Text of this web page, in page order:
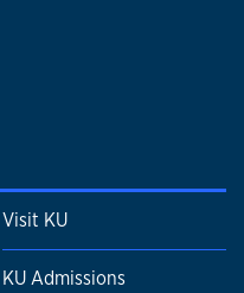
Visit KU
KU Admissions